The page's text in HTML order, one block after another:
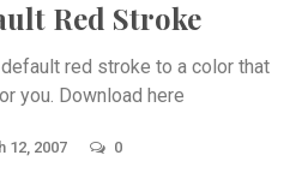
Red Stroke
red stroke to a color that
you. Download here
12, 2007 0